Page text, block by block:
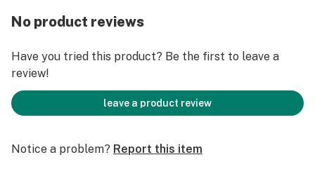
No product reviews
Have you tried this product? Be the first to leave a
review!
leave a product review
Notice a problem? Report this item